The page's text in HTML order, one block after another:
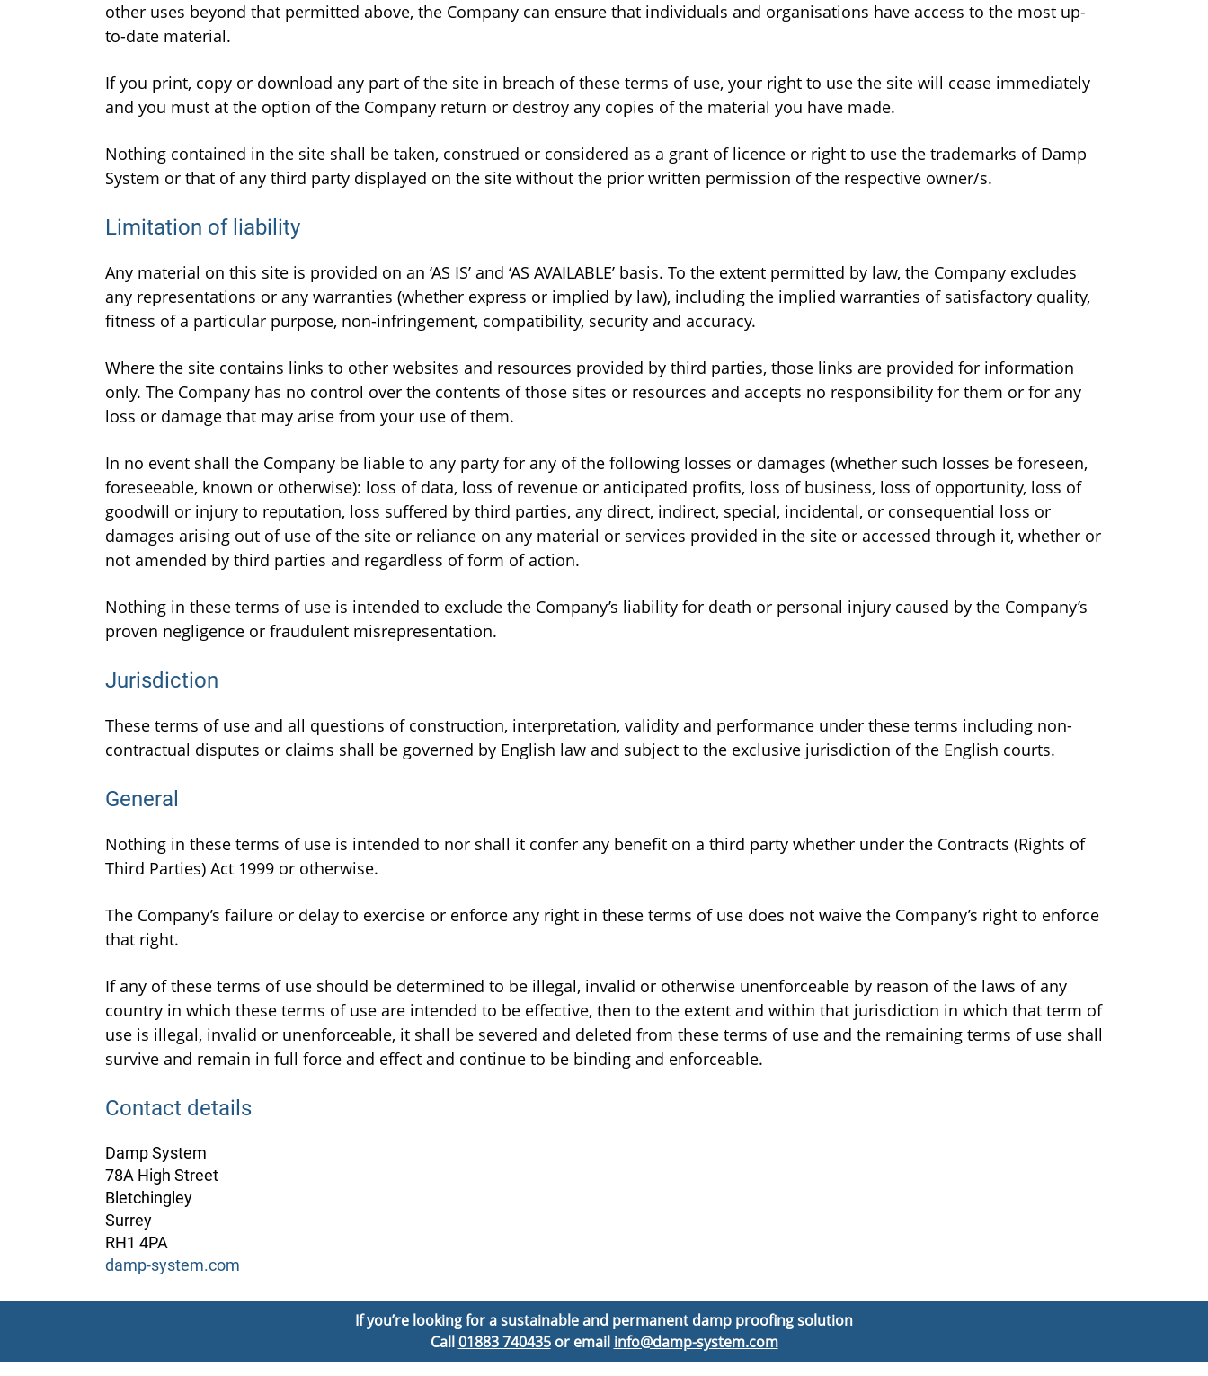
other uses beyond that permitted above, the Company can ensure that individuals and organisations have access to the most up-
to-date material.
If you print, copy or download any part of the site in breach of these terms of use, your right to use the site will cease immediately
and you must at the option of the Company return or destroy any copies of the material you have made.
Nothing contained in the site shall be taken, construed or considered as a grant of licence or right to use the trademarks of Damp
System or that of any third party displayed on the site without the prior written permission of the respective owner/s.
Limitation of liability
Any material on this site is provided on an ‘AS IS’ and ‘AS AVAILABLE’ basis. To the extent permitted by law, the Company excludes
any representations or any warranties (whether express or implied by law), including the implied warranties of satisfactory quality,
fitness of a particular purpose, non-infringement, compatibility, security and accuracy.
Where the site contains links to other websites and resources provided by third parties, those links are provided for information
only. The Company has no control over the contents of those sites or resources and accepts no responsibility for them or for any
loss or damage that may arise from your use of them.
In no event shall the Company be liable to any party for any of the following losses or damages (whether such losses be foreseen,
foreseeable, known or otherwise): loss of data, loss of revenue or anticipated profits, loss of business, loss of opportunity, loss of
goodwill or injury to reputation, loss suffered by third parties, any direct, indirect, special, incidental, or consequential loss or
damages arising out of use of the site or reliance on any material or services provided in the site or accessed through it, whether or
not amended by third parties and regardless of form of action.
Nothing in these terms of use is intended to exclude the Company’s liability for death or personal injury caused by the Company’s
proven negligence or fraudulent misrepresentation.
Jurisdiction
These terms of use and all questions of construction, interpretation, validity and performance under these terms including non-
contractual disputes or claims shall be governed by English law and subject to the exclusive jurisdiction of the English courts.
General
Nothing in these terms of use is intended to nor shall it confer any benefit on a third party whether under the Contracts (Rights of
Third Parties) Act 1999 or otherwise.
The Company’s failure or delay to exercise or enforce any right in these terms of use does not waive the Company’s right to enforce
that right.
If any of these terms of use should be determined to be illegal, invalid or otherwise unenforceable by reason of the laws of any
country in which these terms of use are intended to be effective, then to the extent and within that jurisdiction in which that term of
use is illegal, invalid or unenforceable, it shall be severed and deleted from these terms of use and the remaining terms of use shall
survive and remain in full force and effect and continue to be binding and enforceable.
Contact details
Damp System
78A High Street
Bletchingley
Surrey
RH1 4PA
damp-system.com
If you’re looking for a sustainable and permanent damp proofing solution
Call01883 740435or email info@damp-system.com